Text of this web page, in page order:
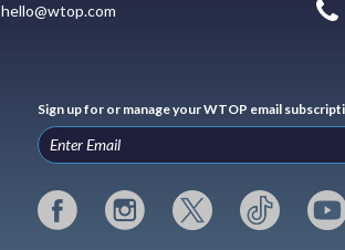
hello@wtop.com
Sign up for or manage your WTOP email